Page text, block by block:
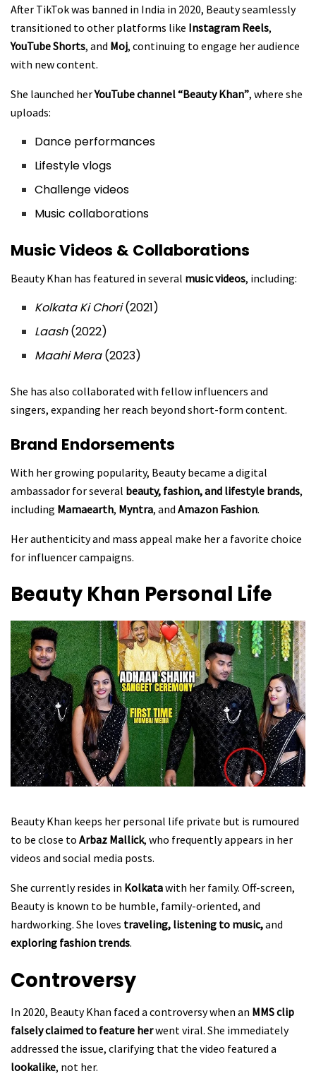
After TikTok was banned in India in 2020, Beauty seamlessly
transitioned to other platforms like Instagram Reels,
YouTube Shorts, and Moj, continuing to engage her audience
with new content.
She launched herYouTube channel “Beauty Khan”, where she
uploads:
Dance performances
Lifestyle vlogs
Challenge videos
Music collaborations
Music Videos & Collaborations
Beauty Khan has featured in several music videos, including:
Kolkata Ki Chori(2021)
Laash(2022)
Maahi Mera(2023)
She has also collaborated with fellow influencers and
singers, expanding her reach beyond short-form content.
Brand Endorsements
With her growing popularity, Beauty became a digital
ambassador for several beauty, fashion, and lifestyle brands,
including Mamaearth, Myntra, and Amazon Fashion.
Her authenticity and mass appeal make her a favorite choice
for influencer campaigns.
Beauty Khan Personal Life
Beauty Khan keeps her personal life private but is rumoured
to be close to Arbaz Mallick, who frequently appears in her
videos and social media posts.
She currently resides in Kolkatawith her family. Off-screen,
Beauty is known to be humble, family-oriented, and
hardworking. She loves traveling, listening to music,and
exploring fashion trends.
Controversy
In 2020, Beauty Khan faced a controversy when an MMS clip
falsely claimed to feature herwent viral. She immediately
addressed the issue, clarifying that the video featured a
lookalike, not her.